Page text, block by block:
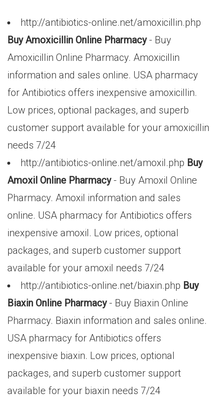
http://antibiotics-online.net/amoxicillin.php
Buy Amoxicillin Online Pharmacy- Buy
Amoxicillin Online Pharmacy. Amoxicillin
information and sales online. USA pharmacy
for Antibiotics offers inexpensive amoxicillin.
Low prices, optional packages, and superb
customer support available for your amoxicillin
needs 7/24
http://antibiotics-online.net/amoxil.php Buy
Amoxil Online Pharmacy- Buy Amoxil Online
Pharmacy. Amoxil information and sales
online. USA pharmacy for Antibiotics offers
inexpensive amoxil. Low prices, optional
packages, and superb customer support
available for your amoxil needs 7/24
http://antibiotics-online.net/biaxin.php Buy
Biaxin Online Pharmacy- Buy Biaxin Online
Pharmacy. Biaxin information and sales online.
USA pharmacy for Antibiotics offers
inexpensive biaxin. Low prices, optional
packages, and superb customer support
available for your biaxin needs 7/24